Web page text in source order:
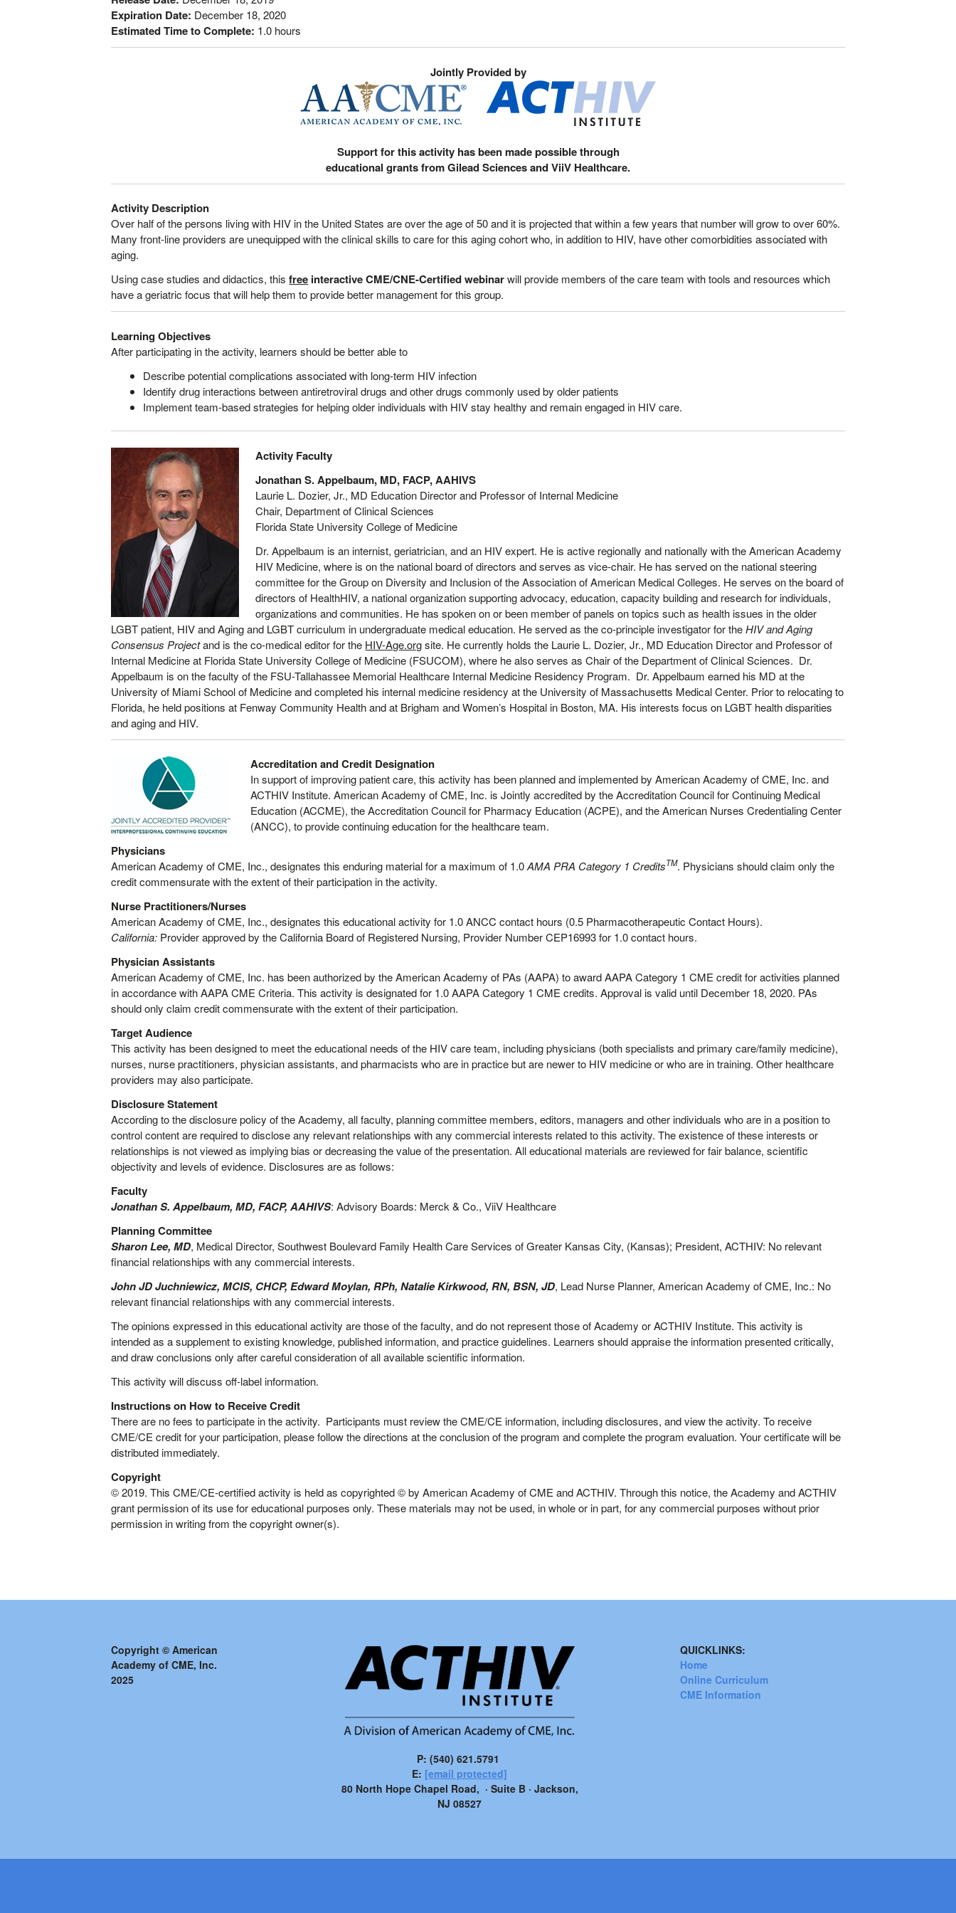
Expiration Date: December 18, 2020
Estimated Time to Complete: 1.0 hours
Jointly Provided by
Support for this activity has been made possible through
educational grants from Gilead Sciences and ViiV Healthcare.
Activity Description
Over half of the persons living with HIV in the United States are over the age of 50 and it is projected that within a few years that number will grow to over 60%.
Many front-line providers are unequipped with the clinical skills to care for this aging cohort who, in addition to HIV, have other comorbidities associated with
aging.
Using case studies and didactics, thisfree interactive CME/CNE-Certified webinarwill provide members of the care team with tools and resources which
have a geriatric focus that will help them to provide better management for this group.
Learning Objectives
After participating in the activity, learners should be better able to
Describe potential complications associated with long-term HIV infection
Identify drug interactions between antiretroviral drugs and other drugs commonly used by older patients
Implement team-based strategies for helping older individuals with HIV stay healthy and remain engaged in HIV care.
Activity Faculty
Jonathan S. Appelbaum, MD, FACP, AAHIVS
Laurie L. Dozier, Jr., MD Education Director and Professor of Internal Medicine
Chair, Department of Clinical Sciences
Florida State University College of Medicine
Dr. Appelbaum is an internist, geriatrician, and an HIV expert. He is active regionally and nationally with the American Academy
HIV Medicine, where is on the national board of directors and serves as vice-chair. He has served on the national steering
committee for the Group on Diversity and Inclusion of the Association of American Medical Colleges. He serves on the board of
directors of HealthHIV, a national organization supporting advocacy, education, capacity building and research for individuals,
organizations and communities. He has spoken on or been member of panels on topics such as health issues in the older
LGBT patient, HIV and Aging and LGBT curriculum in undergraduate medical education. He served as the co-principle investigator for theHIV and Aging
Consensus Projectand is the co-medical editor for the HIV-Age.orgsite. He currently holds the Laurie L. Dozier, Jr., MD Education Director and Professor of
Internal Medicine at Florida State University College of Medicine (FSUCOM), where he also serves as Chair of the Department of Clinical Sciences. Dr.
Appelbaum is on the faculty of the FSU-Tallahassee Memorial Healthcare Internal Medicine Residency Program. Dr. Appelbaum earned his MD at the
University of Miami School of Medicine and completed his internal medicine residency at the University of Massachusetts Medical Center. Prior to relocating to
Florida, he held positions at Fenway Community Health and at Brigham and Women’s Hospital in Boston, MA. His interests focus on LGBT health disparities
and aging and HIV.
Accreditation and Credit Designation
In support of improving patient care, this activity has been planned and implemented by American Academy of CME, Inc. and
ACTHIV Institute. American Academy of CME, Inc. is Jointly accredited by the Accreditation Council for Continuing Medical
Education (ACCME), the Accreditation Council for Pharmacy Education (ACPE), and the American Nurses Credentialing Center
(ANCC), to provide continuing education for the healthcare team.
Physicians
American Academy of CME, Inc., designates this enduring material for a maximum of 1.0AMA PRA Category 1 CreditsTM. Physicians should claim only the
credit commensurate with the extent of their participation in the activity.
Nurse Practitioners/Nurses
American Academy of CME, Inc., designates this educational activity for 1.0 ANCC contact hours (0.5 Pharmacotherapeutic Contact Hours).
California: Provider approved by the California Board of Registered Nursing, Provider Number CEP16993 for 1.0 contact hours.
Physician Assistants
American Academy of CME, Inc. has been authorized by the American Academy of PAs (AAPA) to award AAPA Category 1 CME credit for activities planned
in accordance with AAPA CME Criteria. This activity is designated for 1.0 AAPA Category 1 CME credits. Approval is valid until December 18, 2020. PAs
should only claim credit commensurate with the extent of their participation.
Target Audience
This activity has been designed to meet the educational needs of the HIV care team, including physicians (both specialists and primary care/family medicine),
nurses, nurse practitioners, physician assistants, and pharmacists who are in practice but are newer to HIV medicine or who are in training. Other healthcare
providers may also participate.
Disclosure Statement
According to the disclosure policy of the Academy, all faculty, planning committee members, editors, managers and other individuals who are in a position to
control content are required to disclose any relevant relationships with any commercial interests related to this activity. The existence of these interests or
relationships is not viewed as implying bias or decreasing the value of the presentation. All educational materials are reviewed for fair balance, scientific
objectivity and levels of evidence. Disclosures are as follows:
Faculty
Jonathan S. Appelbaum, MD, FACP, AAHIVS: Advisory Boards: Merck & Co., ViiV Healthcare
Planning Committee
Sharon Lee, MD, Medical Director, Southwest Boulevard Family Health Care Services of Greater Kansas City, (Kansas); President, ACTHIV: No relevant
financial relationships with any commercial interests.
John JD Juchniewicz, MCIS, CHCP, Edward Moylan, RPh, Natalie Kirkwood, RN, BSN, JD, Lead Nurse Planner, American Academy of CME, Inc.: No
relevant financial relationships with any commercial interests.
The opinions expressed in this educational activity are those of the faculty, and do not represent those of Academy or ACTHIV Institute. This activity is
intended as a supplement to existing knowledge, published information, and practice guidelines. Learners should appraise the information presented critically,
and draw conclusions only after careful consideration of all available scientific information.
This activity will discuss off-label information.
Instructions on How to Receive Credit
There are no fees to participate in the activity. Participants must review the CME/CE information, including disclosures, and view the activity. To receive
CME/CE credit for your participation, please follow the directions at the conclusion of the program and complete the program evaluation. Your certificate will be
distributed immediately.
Copyright
© 2019. This CME/CE-certified activity is held as copyrighted © by American Academy of CME and ACTHIV. Through this notice, the Academy and ACTHIV
grant permission of its use for educational purposes only. These materials may not be used, in whole or in part, for any commercial purposes without prior
permission in writing from the copyright owner(s).
Copyright © American
Academy of CME, Inc.
2025
P: (540) 621.5791
E: [email protected]
80 North Hope Chapel Road, · Suite B · Jackson,
NJ 08527
QUICKLINKS:
Home
Online Curriculum
CME Information